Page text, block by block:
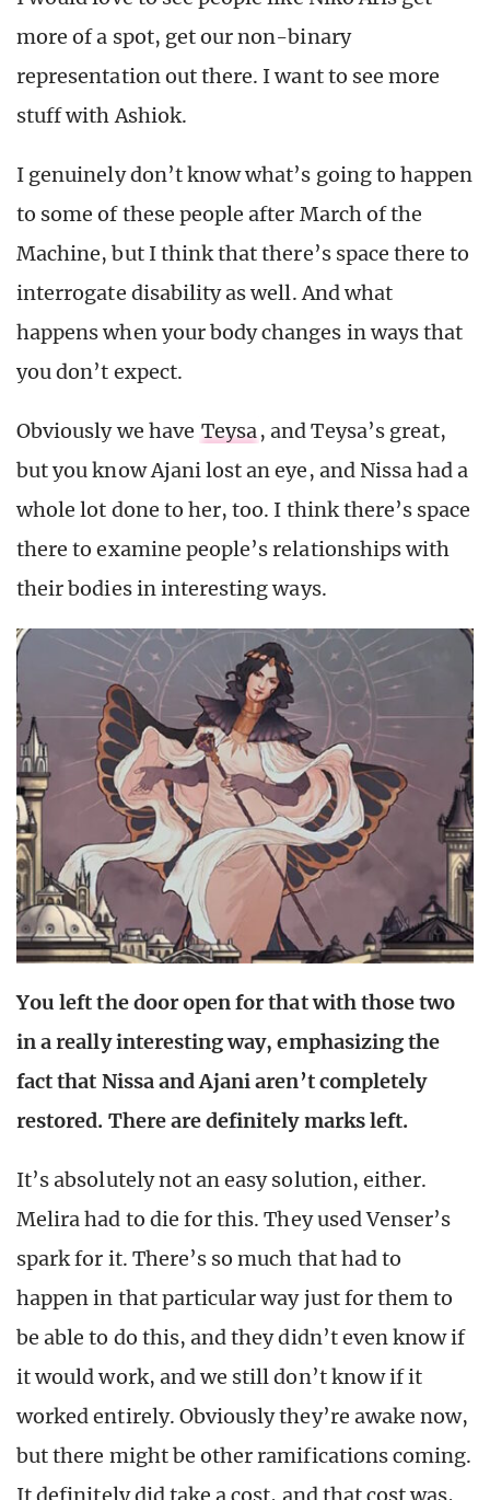
more of a spot, get our non-binary
representation out there. I want to see more
stuff with Ashiok.
I genuinely don’t know what’s going to happen
to some of these people after March of the
Machine, but I think that there’s space there to
interrogate disability as well. And what
happens when your body changes in ways that
you don’t expect.
Obviously we have Teysa, and Teysa’s great,
but you know Ajani lost an eye, and Nissa had a
whole lot done to her, too. I think there’s space
there to examine people’s relationships with
their bodies in interesting ways.
You left the door open for that with those two
in a really interesting way, emphasizing the
fact that Nissa and Ajani aren’t completely
restored. There are definitely marks left.
It’s absolutely not an easy solution, either.
Melira had to die for this. They used Venser’s
spark for it. There’s so much that had to
happen in that particular way just for them to
be able to do this, and they didn’t even know if
it would work, and we still don’t know if it
worked entirely. Obviously they’re awake now,
but there might be other ramifications coming.
It definitely did take a cost, and that cost was,